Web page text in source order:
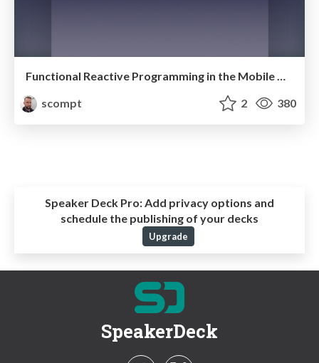
Functional Reactive Programming in the Mobile World
scompt
2 380
Speaker Deck Pro: Add privacy options and
schedule the publishing of your decks
Upgrade
SpeakerDeck